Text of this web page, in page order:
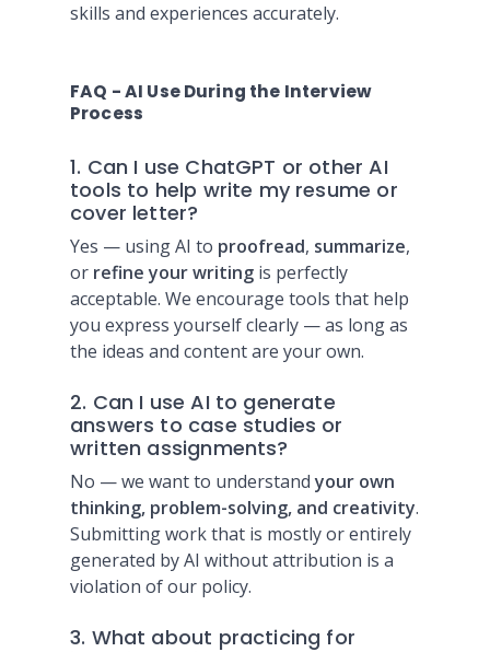
skills and experiences accurately.
FAQ - AI Use During the Interview
Process
1. Can I use ChatGPT or other AI
tools to help write my resume or
cover letter?
Yes — using AI to proofread, summarize,
or refine your writing is perfectly
acceptable. We encourage tools that help
you express yourself clearly — as long as
the ideas and content are your own.
2. Can I use AI to generate
answers to case studies or
written assignments?
No — we want to understandyour own
thinking, problem-solving, and creativity.
Submitting work that is mostly or entirely
generated by AI without attribution is a
violation of our policy.
3. What about practicing for